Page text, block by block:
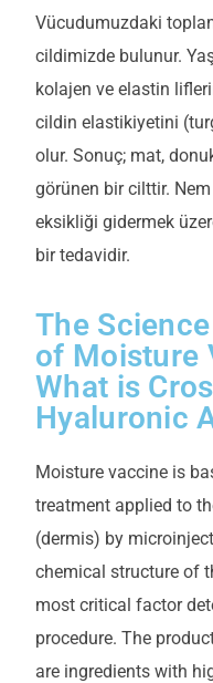
Vücudumuzdaki
cildimizde bulunur.
kolajen ve elastin
cildin elastikiyetini
olur. Sonuç; mat,
görünen bir cilttir.
eksikliği gidermek
bir tedavidir.
The
of Moisture
What is
Hyaluronic
Moisture vaccine is
treatment applied to
(dermis) by
chemical structure of
most critical factor
procedure. The
are ingredients with